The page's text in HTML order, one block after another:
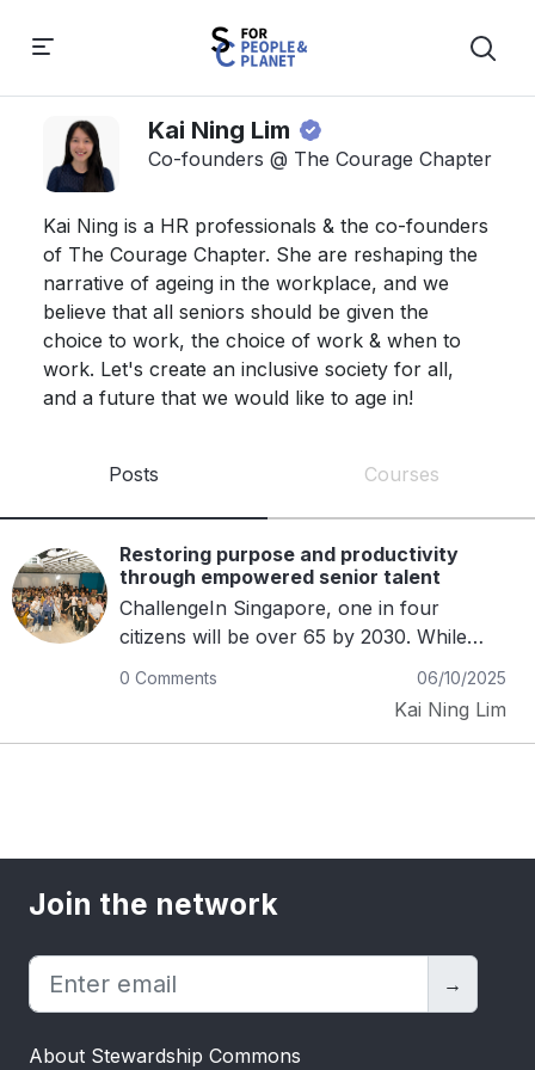
Kai Ning Lim
Co-founders @ The Courage Chapter
Kai Ning is a HR professionals & the co-founders
of The Courage Chapter. She are reshaping the
narrative of ageing in the workplace, and we
believe that all seniors should be given the
choice to work, the choice of work & when to
work. Let's create an inclusive society for all,
Posts Courses
Restoring purpose and productivity
through empowered senior talent
ChallengeIn Singapore, one in four
citizens will be over 65 by 2030. While
longevity is rising, opportunities for older
professionals are not. Many who retire or
step away from corporate roles find
themselves excluded from meaningful
discrimination, coupled with rigid full-time
job structures, sidelines experienced
This exclusion not only deprives
businesses of valuable expertise, but also
undermines families’ financial security and
0 Comments 06/10/2025
Kai Ning Lim
Join the network
→
About Stewardship Commons